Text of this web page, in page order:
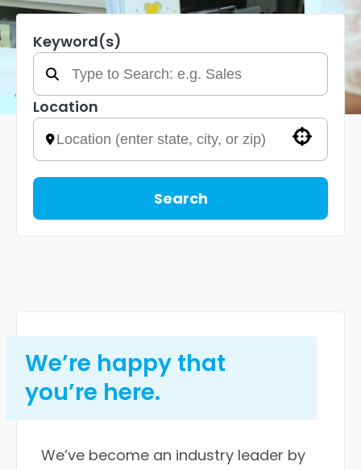
Keyword(s)
Location
Search
We’re happy that
you’re here.
We’ve become an industry leader by